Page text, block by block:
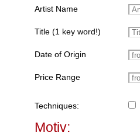
Artist Name
Title (1 key word!)
Date of Origin
Price Range
Techniques:
Motiv: